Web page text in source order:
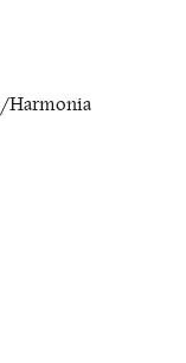
/ Harmonia